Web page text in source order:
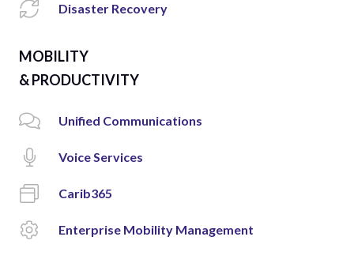
Disaster Recovery
MOBILITY
& PRODUCTIVITY
Unified Communications
Voice Services
Carib365
Enterprise Mobility Management